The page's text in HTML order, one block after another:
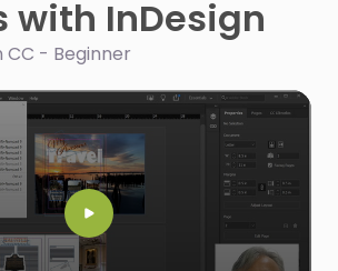
with InDesign
CC - Beginner